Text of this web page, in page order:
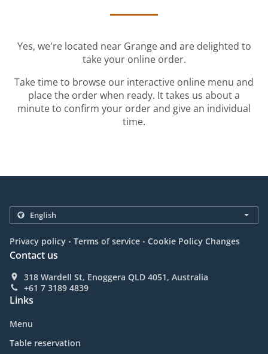
Yes, we're located near Grange and are delighted to
take your online order.
Take time to browse our interactive online menu and
place the order when ready. It takes us about a
minute to confirm your order and give an individual
time.
Privacy policy . Terms of service . Cookie Policy Changes
Contact us
318 Wardell St, Enoggera QLD 4051, Australia
+61 7 3189 4839
Links
Menu
Table reservation